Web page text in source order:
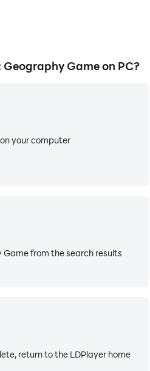
Game on PC?
your computer
from the search results
return to the LDPlayer home